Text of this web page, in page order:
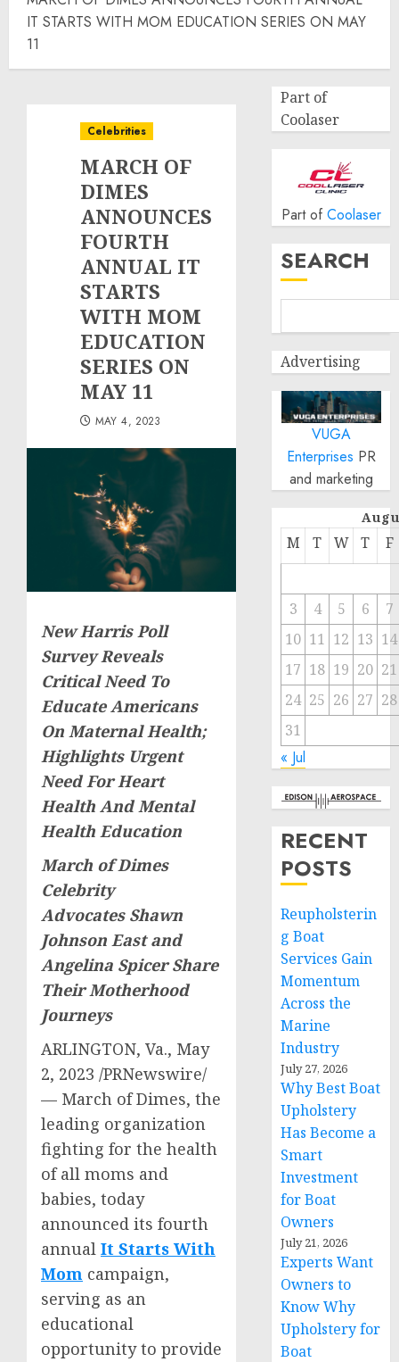
IT STARTS WITH MOM EDUCATION SERIES ON MAY
11
Celebrities
MARCH OF
DIMES
ANNOUNCES
FOURTH
ANNUAL IT
STARTS
WITH MOM
EDUCATION
SERIES ON
MAY 11
MAY 4, 2023
New Harris Poll
Survey Reveals
Critical Need To
Educate Americans
On Maternal Health;
Highlights Urgent
Need For Heart
Health And Mental
Health Education
March of Dimes
Celebrity
AdvocatesShawn
Johnson East and
Angelina Spicer Share
Their Motherhood
Journeys
ARLINGTON, Va., May
2, 2023 /PRNewswire/
— March of Dimes, the
leading organization
fighting for the health
of all moms and
babies, today
announced its fourth
annual It Starts With
Mom campaign,
serving as an
educational
opportunity to provide
Part of
Coolaser
Part of Coolaser
SEARCH
Advertising
VUGA
Enterprises PR
and marketing
M T W T F
3 4 5 6
7
10 11 12 13 14
17 18 19 20 21
24 25 26 27 28
31
« Jul
RECENT
POSTS
Reupholsterin
g Boat
Services Gain
Momentum
Across the
Marine
Industry
July 27, 2026
Why Best Boat
Upholstery
Has Become a
Smart
Investment
for Boat
Owners
July 21, 2026
Experts Want
Owners to
Know Why
Upholstery for
Boat